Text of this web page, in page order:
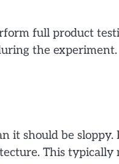
full product
the experiment.
it should be
This typically